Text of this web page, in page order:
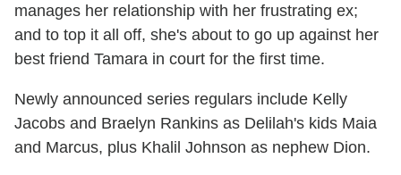
manages her relationship with her frustrating ex;
and to top it all off, she's about to go up against her
best friend Tamara in court for the first time.
Newly announced series regulars include Kelly
Jacobs and Braelyn Rankins as Delilah's kids Maia
and Marcus, plus Khalil Johnson as nephew Dion.